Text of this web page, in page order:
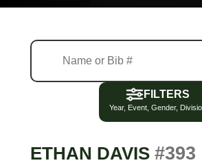
FILTERS
Year, Event, Gender,
ETHAN DAVIS #393